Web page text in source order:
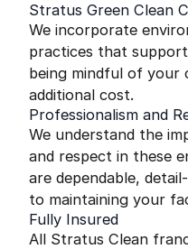
Stratus Green Clean
We incorporate
practices that
being mindful of
additional cost.
Professionalism and
We understand the
and respect in these
are dependable,
to maintaining your
Fully Insured
All Stratus Clean